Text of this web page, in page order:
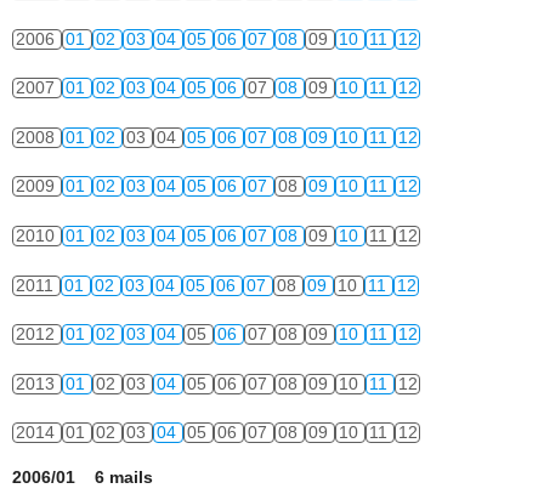
2006 01 02 03 04 05 06 07 08 09 10 11 12
2007 01 02 03 04 05 06 07 08 09 10 11 12
2008 01 02 03 04 05 06 07 08 09 10 11 12
2009 01 02 03 04 05 06 07 08 09 10 11 12
2010 01 02 03 04 05 06 07 08 09 10 11 12
2011 01 02 03 04 05 06 07 08 09 10 11 12
2012 01 02 03 04 05 06 07 08 09 10 11 12
2013 01 02 03 04 05 06 07 08 09 10 11 12
2014 01 02 03 04 05 06 07 08 09 10 11 12
2006/01 6 mails